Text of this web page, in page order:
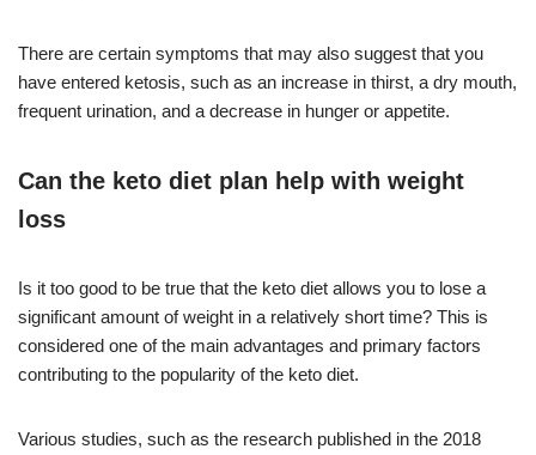
There are certain symptoms that may also suggest that you
have entered ketosis, such as an increase in thirst, a dry mouth,
frequent urination, and a decrease in hunger or appetite.
Can the keto diet plan help with weight
loss
Is it too good to be true that the keto diet allows you to lose a
significant amount of weight in a relatively short time? This is
considered one of the main advantages and primary factors
contributing to the popularity of the keto diet.
Various studies, such as the research published in the 2018